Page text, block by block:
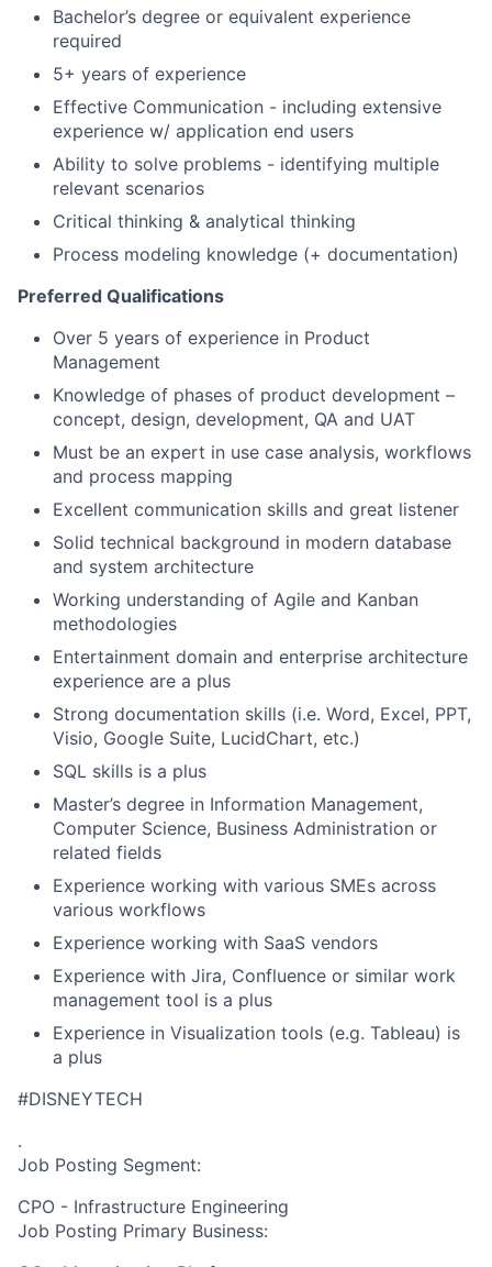
Bachelor’s degree or equivalent experience
required
5+ years of experience
Effective Communication - including extensive
experience w/ application end users
Ability to solve problems - identifying multiple
relevant scenarios
Critical thinking & analytical thinking
Process modeling knowledge (+ documentation)
Preferred Qualifications
Over 5 years of experience in Product
Management
Knowledge of phases of product development –
concept, design, development, QA and UAT
Must be an expert in use case analysis, workflows
and process mapping
Excellent communication skills and great listener
Solid technical background in modern database
and system architecture
Working understanding of Agile and Kanban
methodologies
Entertainment domain and enterprise architecture
experience are a plus
Strong documentation skills (i.e. Word, Excel, PPT,
Visio, Google Suite, LucidChart, etc.)
SQL skills is a plus
Master’s degree in Information Management,
Computer Science, Business Administration or
related fields
Experience working with various SMEs across
various workflows
Experience working with SaaS vendors
Experience with Jira, Confluence or similar work
management tool is a plus
Experience in Visualization tools (e.g. Tableau) is
a plus
#DISNEYTECH
.
Job Posting Segment:
CPO - Infrastructure Engineering
Job Posting Primary Business: